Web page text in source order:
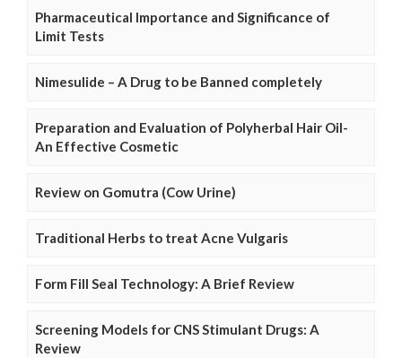
Pharmaceutical Importance and Significance of
Limit Tests
Nimesulide – A Drug to be Banned completely
Preparation and Evaluation of Polyherbal Hair Oil-
An Effective Cosmetic
Review on Gomutra (Cow Urine)
Traditional Herbs to treat Acne Vulgaris
Form Fill Seal Technology: A Brief Review
Screening Models for CNS Stimulant Drugs: A
Review